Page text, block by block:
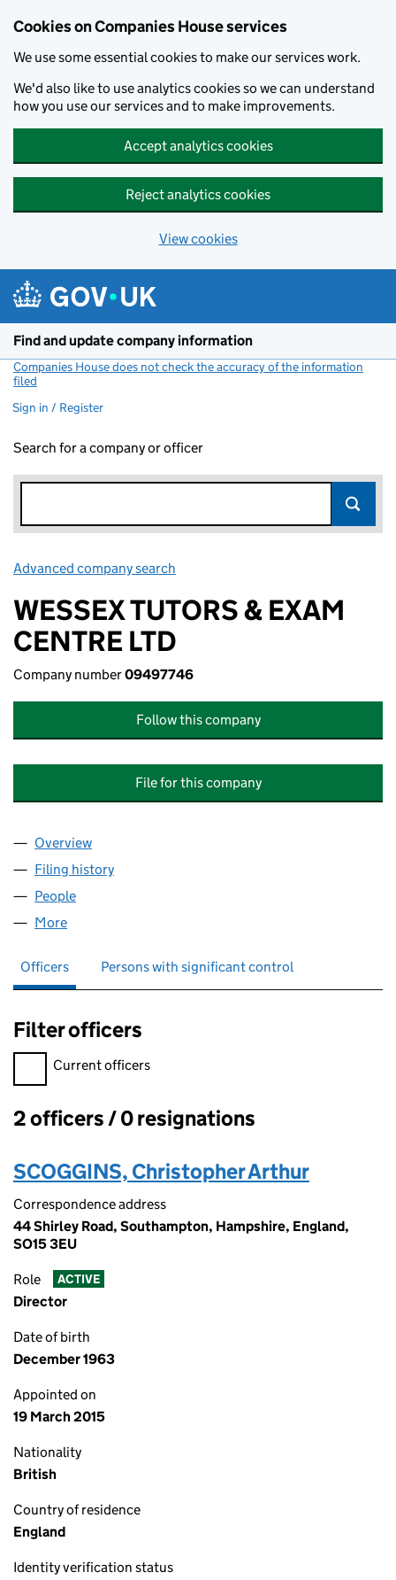
Cookies on Companies House services
We use some essential cookies to make our services work.
We'd also like to use analytics cookies so we can understand
how you use our services and to make improvements.
Accept analytics cookies
Reject analytics cookies
View cookies
Find and update company information
Companies House does not check the accuracy of the information
filed
Sign in / Register
Search for a company or officer
Advanced company search
WESSEX TUTORS & EXAM
CENTRE LTD
Company number09497746
Follow this company
File for this company
Company
Overview
Filing history
People
More
Officers Persons with significant control
Filter officers
Filter officers, selecting an input will reload the page.
Current officers
Officers:
2 officers / 0 resignations
SCOGGINS, Christopher Arthur
Correspondence address
44 Shirley Road, Southampton, Hampshire, England,
SO15 3EU
Role ACTIVE
Director
Date of birth
December 1963
Appointed on
19 March 2015
Nationality
British
Country of residence
England
Identity verification status